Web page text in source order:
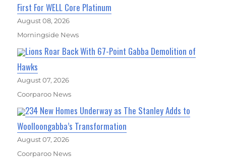
First For WELL Core Platinum
August 08, 2026
Morningside News
Lions Roar Back With 67-Point Gabba Demolition of
Hawks
August 07, 2026
Coorparoo News
234 New Homes Underway as The Stanley Adds to
Woolloongabba’s Transformation
August 07, 2026
Coorparoo News